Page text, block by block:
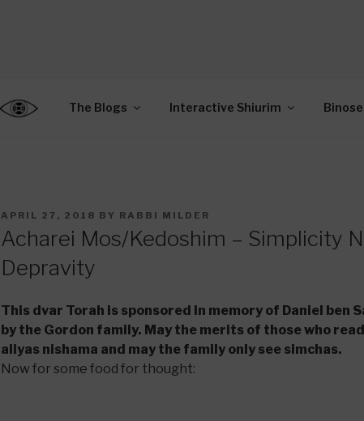
EDUCATION
The Blogs Interactive Shiurim
POSTED
APRIL 27, 2018 BY RABBI MILDER
Acharei Mos/Kedoshim – Simplicity
Depravity
This dvar Torah is sponsored in memory of Daniel ben
by the Gordon family. May the merits of those who
aliyas nishama and may the family only see simchas.
Now for some food for thought: